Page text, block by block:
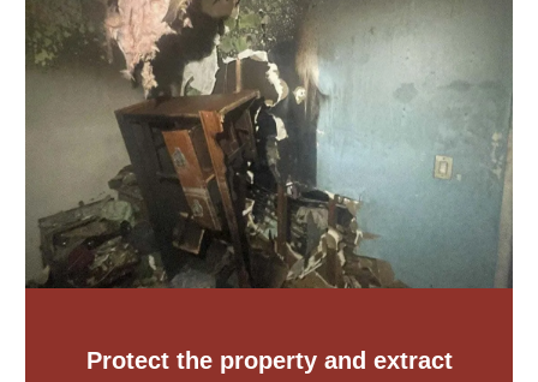
Protect the property and extract